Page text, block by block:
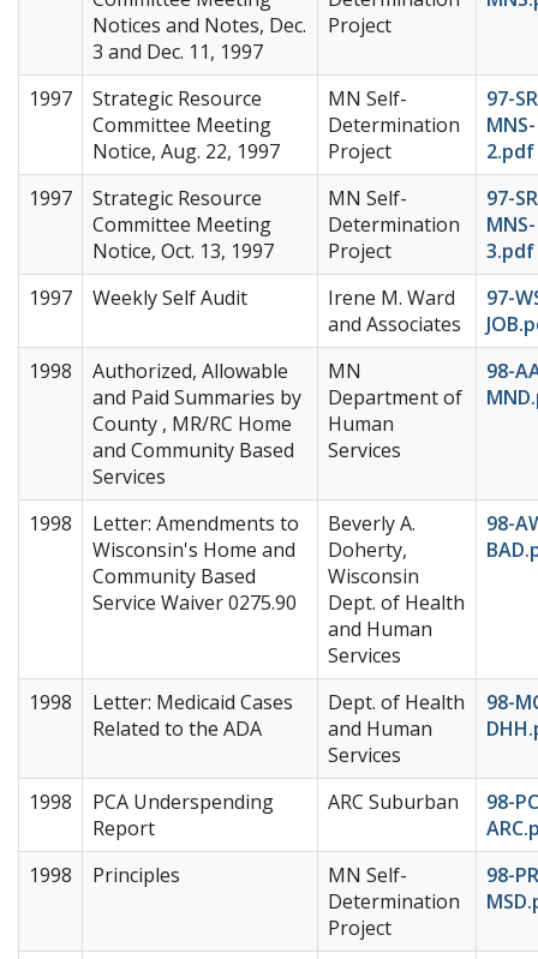
Notices and Notes, Dec.
3 and Dec. 11, 1997
Project
1997
Strategic Resource
Committee Meeting
Notice, Aug. 22, 1997
MN Self-
Determination
Project
97-
MNS-
2.pdf
1997
Strategic Resource
Committee Meeting
Notice, Oct. 13, 1997
MN Self-
Determination
Project
97-
MNS-
3.pdf
1997
Weekly Self Audit
Irene M. Ward
and Associates
97-
1998
Authorized, Allowable
and Paid Summaries by
County , MR/RC Home
and Community Based
Services
MN
Department of
Human
Services
98-
1998
Letter: Amendments to
Wisconsin's Home and
Community Based
Service Waiver 0275.90
Beverly A.
Doherty,
Wisconsin
Dept. of Health
and Human
Services
98-
1998
Letter: Medicaid Cases
Related to the ADA
Dept. of Health
and Human
Services
98-
1998
PCA Underspending
Report
ARC Suburban
98-
1998
Principles
MN Self-
Determination
Project
98-